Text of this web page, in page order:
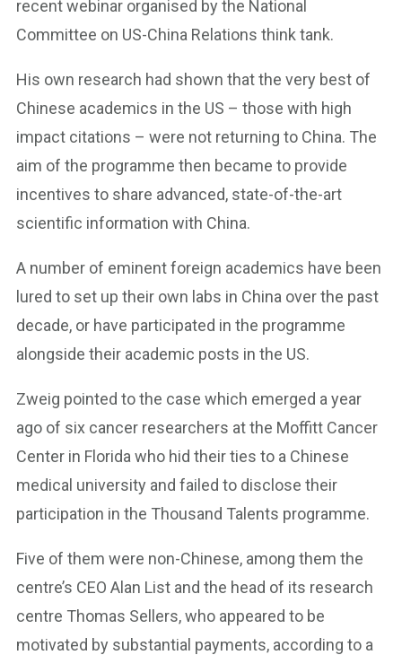
recent webinar organised by the National
Committee on US-China Relations think tank.
His own research had shown that the very best of
Chinese academics in the US – those with high
impact citations – were not returning to China. The
aim of the programme then became to provide
incentives to share advanced, state-of-the-art
scientific information with China.
A number of eminent foreign academics have been
lured to set up their own labs in China over the past
decade, or have participated in the programme
alongside their academic posts in the US.
Zweig pointed to the case which emerged a year
ago of six cancer researchers at the Moffitt Cancer
Center in Florida who hid their ties to a Chinese
medical university and failed to disclose their
participation in the Thousand Talents programme.
Five of them were non-Chinese, among them the
centre’s CEO Alan List and the head of its research
centre Thomas Sellers, who appeared to be
motivated by substantial payments, according to a